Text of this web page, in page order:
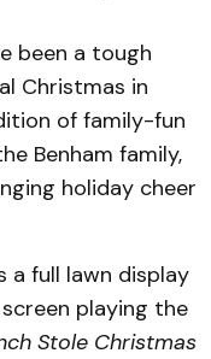
been a tough
Christmas in
of family-fun
Benham family,
holiday cheer
a full lawn display
playing the
Stole Christmas